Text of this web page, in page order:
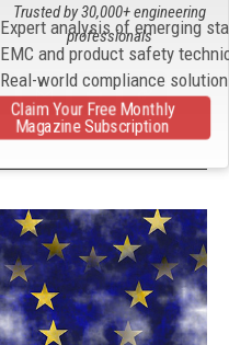
Expert analysis of emerging
EMC and product safety
Real-world compliance
Trusted by 30,000+ engineering
professionals
Claim Your Free Monthly
Magazine Subscription